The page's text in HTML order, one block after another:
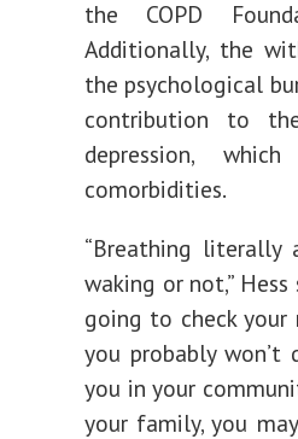
the COPD
Additionally, the
the psychological
contribution to
depression,
comorbidities.
“Breathing literally
waking or not,”
going to check
you probably
you in your
your family, you